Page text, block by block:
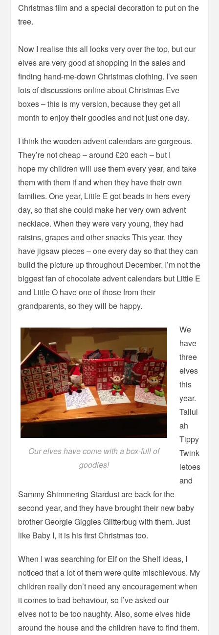
Christmas film and a special decoration to put on the
tree.
Now I realise this all looks very over the top, but our
elves are very good at shopping in the sales and
finding hand-me-down Christmas clothing. I’ve seen
lots of discussions online about Christmas Eve
boxes – this is my version, because they get all
month to enjoy their goodies and not just one day.
I think the wooden advent calendars are gorgeous.
They’re not cheap – around £20 each – but I
hope my children will use them every year, and take
them with them if and when they have their own
families. One year, Little E got beads in hers every
day, so that she could make her very own advent
necklace. When they were very young, they had
raisins, grapes and other snacks This year, they
have jigsaw pieces – one every day so that they can
build the picture up throughout December. I’m not the
biggest fan of chocolate advent calendars but Little E
and Little O have one of those from their
grandparents, so they will be happy.
Our elves have come with a box-full of
goodies!
We
have
three
elves
this
year.
Tallul
ah
Tippy
Twink
letoes
and
Sammy Shimmering Stardust are back for the
second year, and they have brought their new baby
brother Georgie Giggles Glitterbug with them. Just
like Baby I, it is his first Christmas too.
When I was searching for Elf on the Shelf ideas, I
noticed that a lot of them were quite mischievous. My
children really don’t need any encouragement when
it comes to bad behaviour, so I’ve asked our
elves not to be too naughty. Also, some elves hide
around the house and the children have to find them.